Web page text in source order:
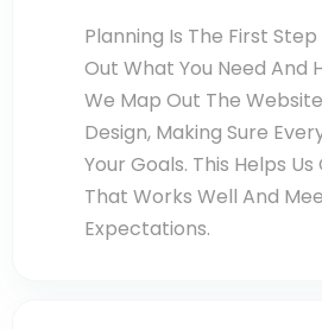
Planning Is The First
Out What You Need And
We Map Out The
Design, Making Sure
Your Goals. This Helps
That Works Well And
Expectations.